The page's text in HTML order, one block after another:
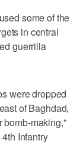
some of the
in central
guerrilla
were dropped
of Baghdad,
bomb-making,"
Infantry